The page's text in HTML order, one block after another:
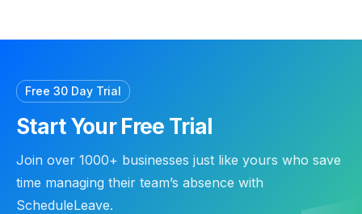
Free 30 Day Trial
Start Your Free Trial
Join over 1000+ businesses just like yours who save
time managing their team’s absence with
ScheduleLeave.